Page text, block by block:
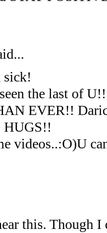
sick!
the last of
EVER!!
HUGS!!
videos..:O)U
this. Though